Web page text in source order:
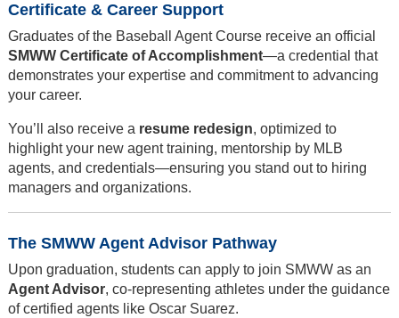
Certificate & Career Support
Graduates of the Baseball Agent Course receive an official
SMWW Certificate of Accomplishment—a credential that
demonstrates your expertise and commitment to advancing
your career.
You’ll also receive a resume redesign, optimized to
highlight your new agent training, mentorship by MLB
agents, and credentials—ensuring you stand out to hiring
managers and organizations.
The SMWW Agent Advisor Pathway
Upon graduation, students can apply to join SMWW as an
Agent Advisor, co-representing athletes under the guidance
of certified agents like Oscar Suarez.